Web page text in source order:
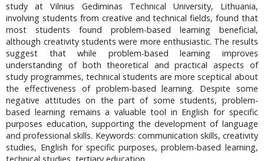
study at Vilnius Gediminas Technical University, Lithuania,
involving students from creative and technical fields, found that
most students found problem-based learning beneficial,
although creativity students were more enthusiastic. The results
suggest that while problem-based learning improves
understanding of both theoretical and practical aspects of
study programmes, technical students are more sceptical about
the effectiveness of problem-based learning. Despite some
negative attitudes on the part of some students, problem-
based learning remains a valuable tool in English for specific
purposes education, supporting the development of language
and professional skills. Keywords: communication skills, creativity
studies, English for specific purposes, problem-based learning,